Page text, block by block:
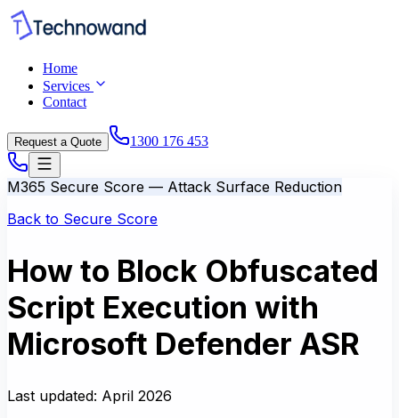
Home
Services
Contact
Request a Quote 1300 176 453
M365 Secure Score — Attack Surface Reduction
Back to Secure Score
How to Block Obfuscated
Script Execution with
Microsoft Defender ASR
Last updated: April 2026